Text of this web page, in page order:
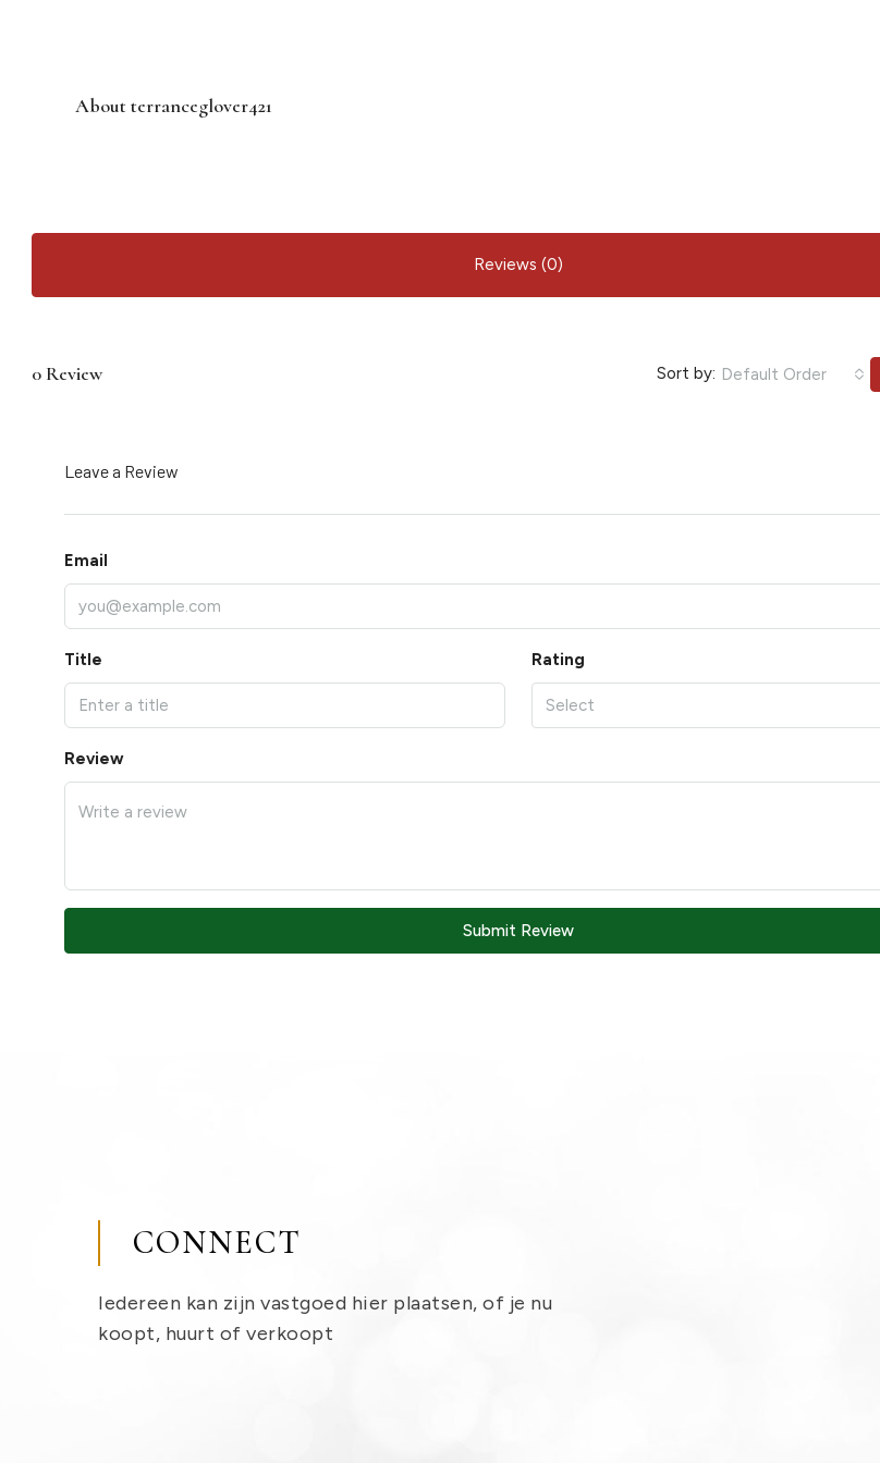
About terranceglover421
Reviews (0)
0 Review Sort by: Default Order
Leave a Review
Email
Title Rating
Select
Review
Submit Review
CONNECT
Iedereen kan zijn vastgoed hier plaatsen, of je nu
koopt, huurt of verkoopt